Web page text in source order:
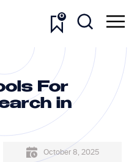
0
For
in
October 8, 2025